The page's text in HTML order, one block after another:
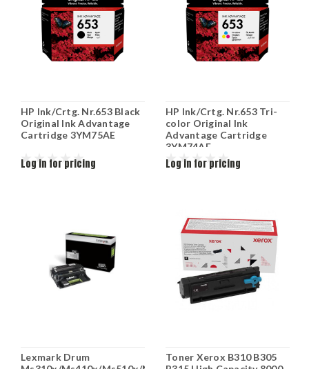
HP Ink/Crtg. Nr.653 Black
Original Ink Advantage
Cartridge 3YM75AE
Log in for pricing
HP Ink/Crtg. Nr.653 Tri-
color Original Ink
Advantage Cartridge
3YM74AE
Log in for pricing
Lexmark Drum
Toner Xerox B310 B305